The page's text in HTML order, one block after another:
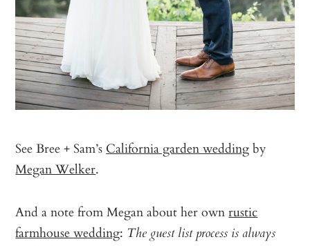
See Bree + Sam’s California garden weddingby
Megan Welker.
And a note from Megan about her ownrustic
farmhouse wedding: The guest list process is always